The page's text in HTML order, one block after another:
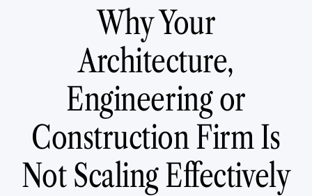
Why Your
Architecture,
Engineering or
Construction Firm Is
Not Scaling Effectively